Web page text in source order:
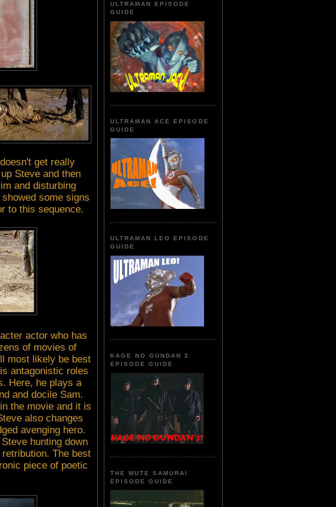
get really
Steve and then
and disturbing
some signs
to this sequence.
actor who has
of movies of
most likely be best
antagonistic roles
Here, he plays a
and docile Sam.
the movie and it is
also changes
avenging hero.
hunting down
The best
piece of poetic
ULTRAMAN EPISODE
GUIDE
ULTRAMAN ACE EPISODE
GUIDE
ULTRAMAN LEO EPISODE
GUIDE
KAGE NO GUNDAN 2
EPISODE GUIDE
THE MUTE SAMURAI
EPISODE GUIDE